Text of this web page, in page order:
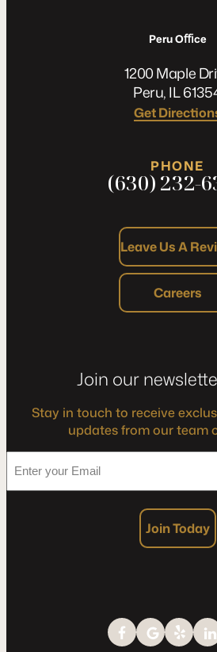
Peru Oﬃce
1200 Maple
Peru, IL
Get
PHONE
(630) 232-
Leave Us A
Careers
Join our
Stay in touch to receive
updates from our team
your
Email
*
Join Today